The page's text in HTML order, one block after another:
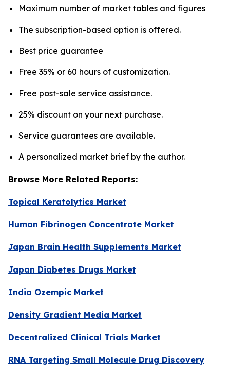
Maximum number of market tables and figures
The subscription-based option is offered.
Best price guarantee
Free 35% or 60 hours of customization.
Free post-sale service assistance.
25% discount on your next purchase.
Service guarantees are available.
A personalized market brief by the author.
Browse More Related Reports:
Topical Keratolytics Market
Human Fibrinogen Concentrate Market
Japan Brain Health Supplements Market
Japan Diabetes Drugs Market
India Ozempic Market
Density Gradient Media Market
Decentralized Clinical Trials Market
RNA Targeting Small Molecule Drug Discovery